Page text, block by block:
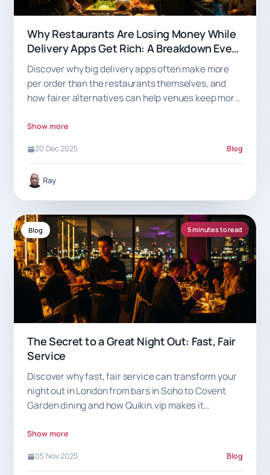
Why Restaurants Are Losing Money While
Delivery Apps Get Rich: A Breakdown Every
Venue Should See
Discover why big delivery apps often make more
per order than the restaurants themselves, and
how fairer alternatives can help venues keep more
Show more
20 Dec 2025 Blog
Ray
Blog 5 minutes to read
The Secret to a Great Night Out: Fast, Fair
Service
Discover why fast, fair service can transform your
night out in London from bars in Soho to Covent
Garden dining and how Quikin.vip makes it
Show more
05 Nov 2025 Blog